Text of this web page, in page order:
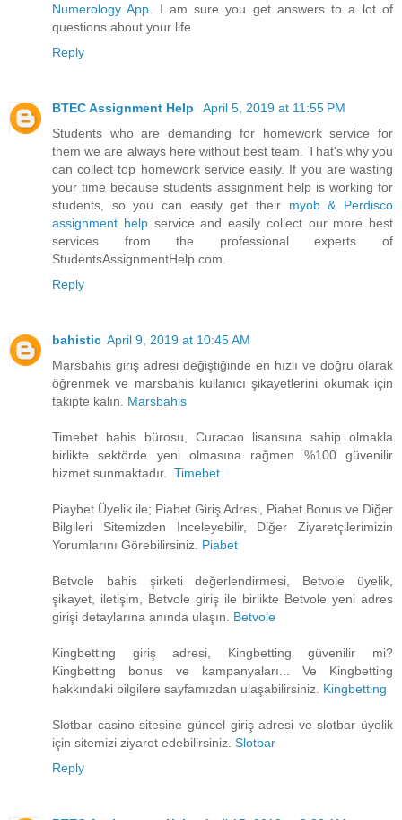
Numerology App. I am sure you get answers to a lot of
questions about your life.
Reply
BTEC Assignment Help
April 5, 2019 at 11:55 PM
Students who are demanding for homework service for
them we are always here without best team. That's why you
can collect top homework service easily. If you are wasting
your time because students assignment help is working for
students, so you can easily get their myob & Perdisco
assignment helpservice and easily collect our more best
services from the professional experts of
StudentsAssignmentHelp.com.
Reply
bahistic April 9, 2019 at 10:45 AM
Marsbahis giriş adresi değiştiğinde en hızlı ve doğru olarak
öğrenmek ve marsbahis kullanıcı şikayetlerini okumak için
takipte kalın. Marsbahis
Timebet bahis bürosu, Curacao lisansına sahip olmakla
birlikte sektörde yeni olmasına rağmen %100 güvenilir
hizmet sunmaktadır. Timebet
Piaybet Üyelik ile; Piabet Giriş Adresi, Piabet Bonus ve Diğer
Bilgileri Sitemizden İnceleyebilir, Diğer Ziyaretçilerimizin
Yorumlarını Görebilirsiniz. Piabet
Betvole bahis şirketi değerlendirmesi, Betvole üyelik,
şikayet, iletişim, Betvole giriş ile birlikte Betvole yeni adres
girişi detaylarına anında ulaşın. Betvole
Kingbetting giriş adresi, Kingbetting güvenilir mi?
Kingbetting bonus ve kampanyaları... Ve Kingbetting
hakkındaki bilgilere sayfamızdan ulaşabilirsiniz. Kingbetting
Slotbar casino sitesine güncel giriş adresi ve slotbar üyelik
için sitemizi ziyaret edebilirsiniz. Slotbar
Reply